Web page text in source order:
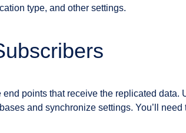
type, and other settings.
points that receive the replicated data.
and synchronize settings. You’ll